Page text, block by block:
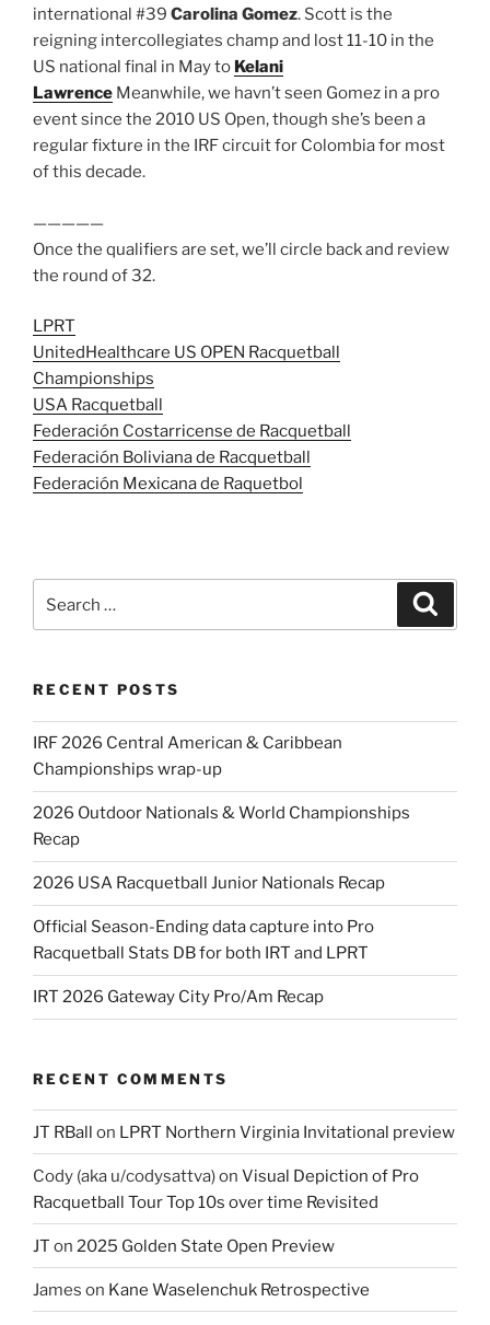
international #39 Carolina Gomez. Scott is the
reigning intercollegiates champ and lost 11-10 in the
US national final in May to Kelani
Lawrence Meanwhile, we havn’t seen Gomez in a pro
event since the 2010 US Open, though she’s been a
regular fixture in the IRF circuit for Colombia for most
of this decade.
—————
Once the qualifiers are set, we’ll circle back and review
the round of 32.
LPRT
UnitedHealthcare US OPEN Racquetball
Championships
USA Racquetball
Federación Costarricense de Racquetball
Federación Boliviana de Racquetball
Federación Mexicana de Raquetbol
for:
RECENT POSTS
IRF 2026 Central American & Caribbean
Championships wrap-up
2026 Outdoor Nationals & World Championships
Recap
2026 USA Racquetball Junior Nationals Recap
Official Season-Ending data capture into Pro
Racquetball Stats DB for both IRT and LPRT
IRT 2026 Gateway City Pro/Am Recap
RECENT COMMENTS
JT RBall on LPRT Northern Virginia Invitational preview
Cody (aka u/codysattva)on Visual Depiction of Pro
Racquetball Tour Top 10s over time Revisited
JT on 2025 Golden State Open Preview
James on Kane Waselenchuk Retrospective